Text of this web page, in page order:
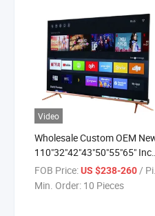
Video
Wholesale Custom OEM
110"32"42"43"50"55"65" Inch
HiFi Speakers Music Model
LCD Display Screen Analog or
FOB Price:US $238-260 / Piece
Min. Order: 10 Pieces